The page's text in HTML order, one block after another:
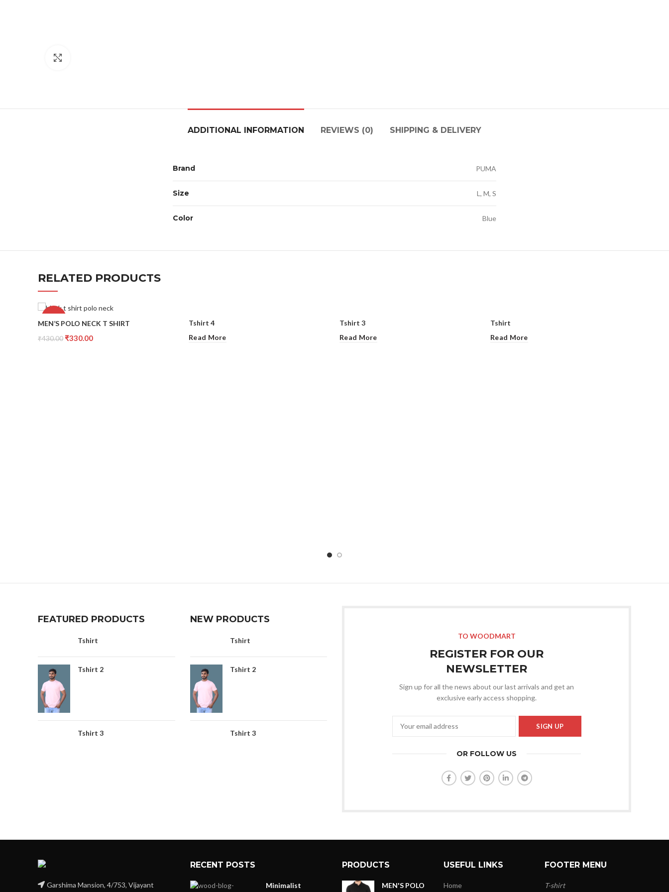
ADDITIONAL INFORMATION REVIEWS (0) SHIPPING & DELIVERY
Brand PUMA
Size L, M, S
Color Blue
RELATED PRODUCTS
MEN’S POLO NECK T SHIRT
₹430.00 ₹330.00
Tshirt 4
Read More
Tshirt 3
Read More
Tshirt
Read More
FEATURED PRODUCTS
Tshirt
Tshirt 2
Tshirt 3
NEW PRODUCTS
Tshirt
Tshirt 2
Tshirt 3
TO WOODMART
REGISTER FOR OUR
NEWSLETTER
Sign up for all the news about our last arrivals and get an
exclusive early access shopping.
OR FOLLOW US
Garshima Mansion, 4/753, Vijayant
RECENT POSTS
Minimalist
PRODUCTS
MEN'S POLO
USEFUL LINKS
Home
FOOTER MENU
T-shirt